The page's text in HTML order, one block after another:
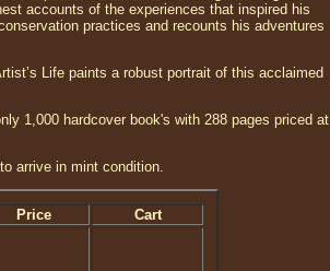
accounts of the experiences that inspired his
practices and recounts his adventures
Life paints a robust portrait of this acclaimed
1,000 hardcover book's with 288 pages priced at
arrive in mint condition.
Price
Cart